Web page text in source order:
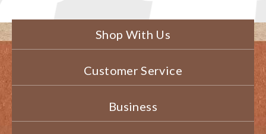
Shop With Us
Customer Service
Business